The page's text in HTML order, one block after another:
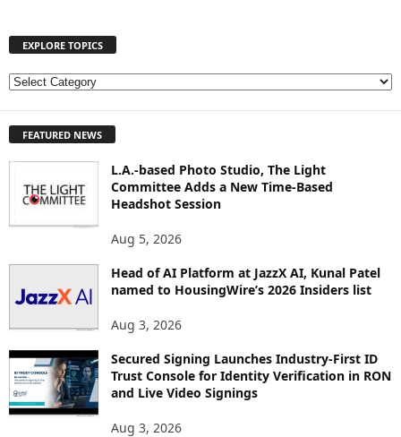
EXPLORE TOPICS
E
L
S
FEATURED NEWS
L.A.-based Photo Studio, The Light
Committee Adds a New Time-Based
Headshot Session
Aug 5, 2026
Head of AI Platform at JazzX AI, Kunal Patel
named to HousingWire’s 2026 Insiders list
Aug 3, 2026
Secured Signing Launches Industry-First ID
Trust Console for Identity Verification in RON
and Live Video Signings
Aug 3, 2026